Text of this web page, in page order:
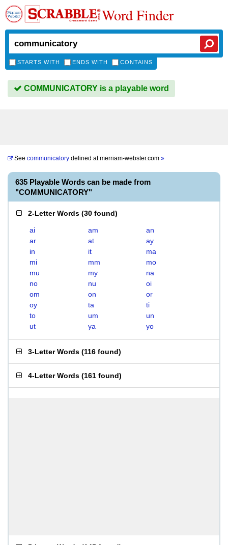
Word Finder
STARTS WITH ENDS WITH CONTAINS
COMMUNICATORY is a playable word
See communicatory defined atmerriam-webster.com »
635 Playable Words can be made from
"COMMUNICATORY"
2-Letter Words (30 found)
ai am
an
ar
at
ay
in
it
ma
mi
mm
mo
mu
my
na
no
nu
oi
om
on
or
oy
ta
ti
to
um
un
ut
ya yo
3-Letter Words (116 found)
4-Letter Words (161 found)